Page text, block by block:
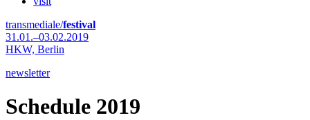
transmediale/festival
31.01.–03.02.2019
HKW, Berlin
newsletter
Schedule 2019